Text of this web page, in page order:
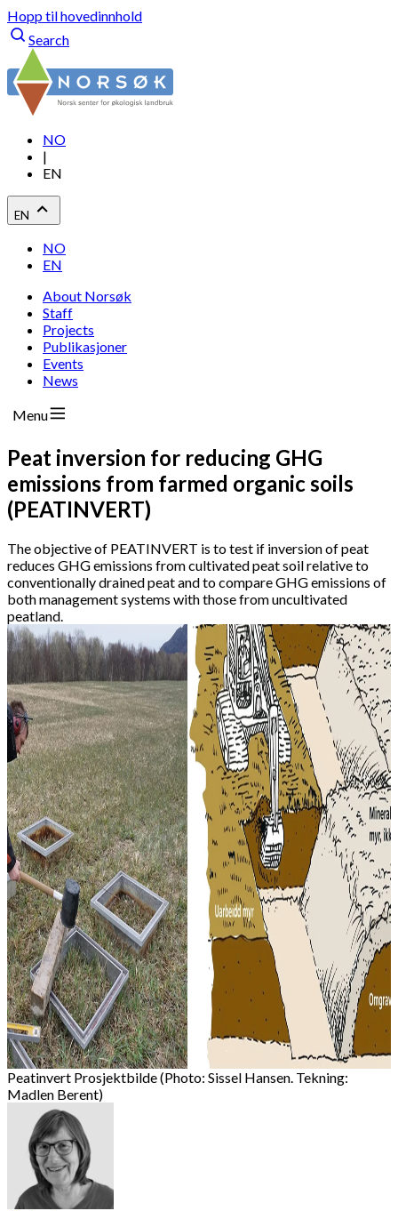
Hopp til hovedinnhold
Search
NO
|
EN
EN
NO
EN
About Norsøk
Staff
Projects
Publikasjoner
Events
News
Menu
Peat inversion for reducing GHG
emissions from farmed organic soils
(PEATINVERT)
The objective of PEATINVERT is to test if inversion of peat
reduces GHG emissions from cultivated peat soil relative to
conventionally drained peat and to compare GHG emissions of
both management systems with those from uncultivated
peatland.
Peatinvert Prosjektbilde (Photo: Sissel Hansen. Tekning:
Madlen Berent)